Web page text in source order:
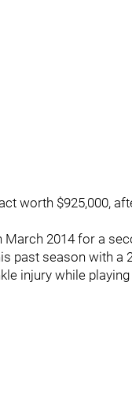
worth $925,000,
2014 for a
past season with a
injury while